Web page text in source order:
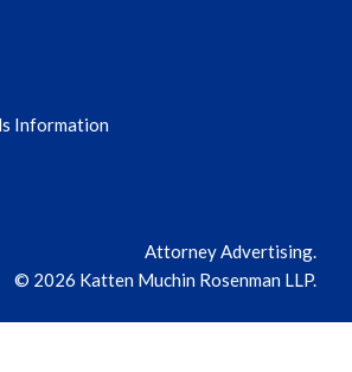
Information
Attorney Advertising.
© 2026 Katten Muchin Rosenman LLP.